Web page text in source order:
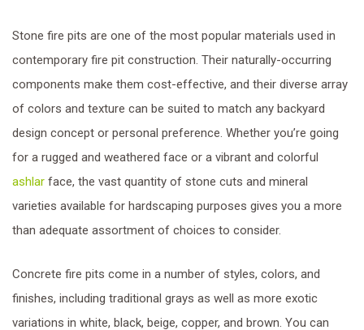
Stone fire pits are one of the most popular materials used in
contemporary fire pit construction. Their naturally-occurring
components make them cost-effective, and their diverse array
of colors and texture can be suited to match any backyard
design concept or personal preference. Whether you’re going
for a rugged and weathered face or a vibrant and colorful
ashlar face, the vast quantity of stone cuts and mineral
varieties available for hardscaping purposes gives you a more
than adequate assortment of choices to consider.
Concrete fire pits come in a number of styles, colors, and
finishes, including traditional grays as well as more exotic
variations in white, black, beige, copper, and brown. You can